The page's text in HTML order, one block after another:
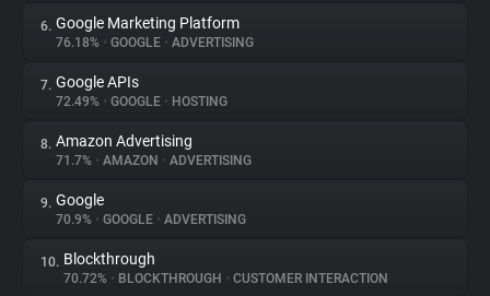
Explorer
Tracking Reach
6. Google Marketing Platform
76.18% • GOOGLE • ADVERTISING
7. Google APIs
72.49% • GOOGLE • HOSTING
8. Amazon Advertising
71.7% • AMAZON • ADVERTISING
9. Google
70.9% • GOOGLE • ADVERTISING
10. Blockthrough
70.72% • BLOCKTHROUGH • CUSTOMER INTERACTION